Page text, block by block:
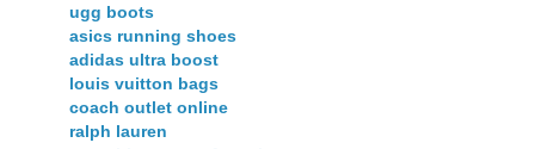
ugg boots
asics running shoes
adidas ultra boost
louis vuitton bags
coach outlet online
ralph lauren